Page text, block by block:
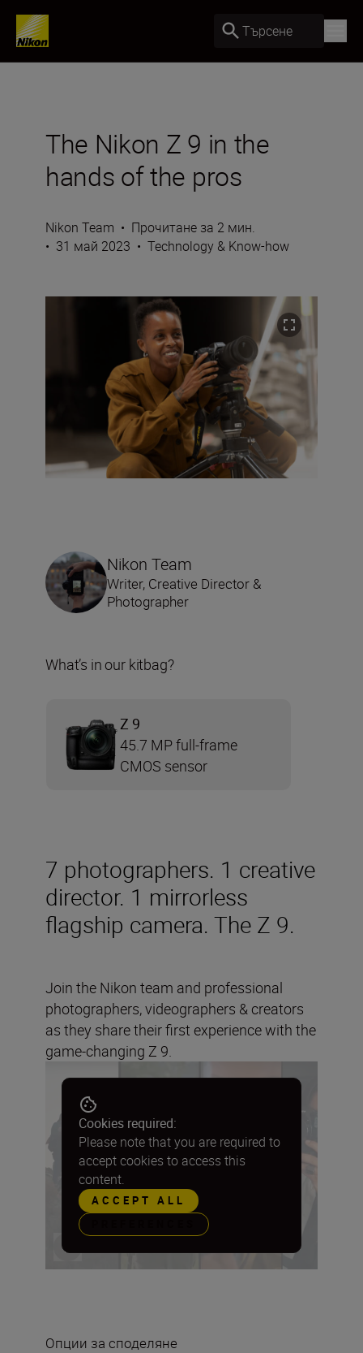
Търсене
The Nikon Z 9 in the
hands of the pros
Nikon Team • Прочитане за 2 мин.
• 31 май 2023 • Technology & Know-how
7 photographers. 1 creative
director. 1 mirrorless
flagship camera. The Z 9.
Join the Nikon team and professional
photographers, videographers & creators
as they share their first experience with the
game-changing Z 9.
Nikon Team
Writer, Creative Director &
Photographer
What’s in our kitbag?
Z 9
45.7 MP full-frame
CMOS sensor
Cookies required:
Please note that you are required to
accept cookies to access this
content.
ACCEPT ALL
Опции за споделяне